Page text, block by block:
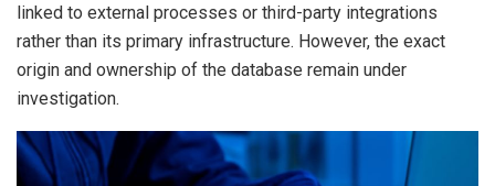
linked to external processes or third-party integrations
rather than its primary infrastructure. However, the exact
origin and ownership of the database remain under
investigation.